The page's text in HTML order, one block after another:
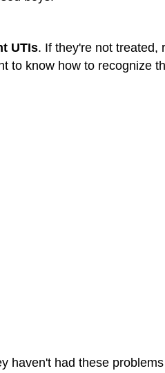
UTIs. If they're not treated,
to know how to recognize
haven't had these